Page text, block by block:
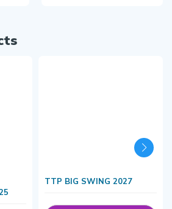
TTP BIG SWING 2027